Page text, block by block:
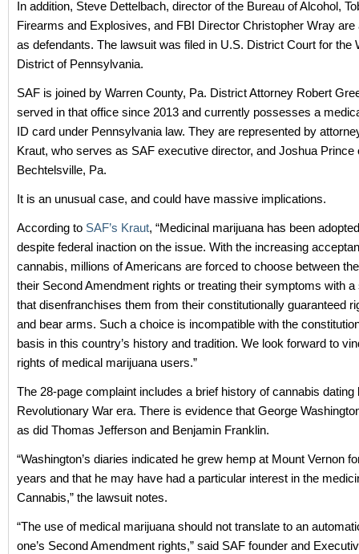
In addition, Steve Dettelbach, director of the Bureau of Alcohol,
Firearms and Explosives, and FBI Director Christopher Wray are
as defendants. The lawsuit was filed in U.S. District Court for the
District of Pennsylvania.
SAF is joined by Warren County, Pa. District Attorney Robert
served in that office since 2013 and currently possesses a
ID card under Pennsylvania law. They are represented by
Kraut, who serves as SAF executive director, and Joshua Prince
Bechtelsville, Pa.
It is an unusual case, and could have massive implications.
According to SAF’s Kraut, “Medicinal marijuana has been
despite federal inaction on the issue. With the increasing
cannabis, millions of Americans are forced to choose between
their Second Amendment rights or treating their symptoms with
that disenfranchises them from their constitutionally guaranteed
and bear arms. Such a choice is incompatible with the
basis in this country’s history and tradition. We look forward to
rights of medical marijuana users.”
The 28-page complaint includes a brief history of cannabis dating
Revolutionary War era. There is evidence that George
as did Thomas Jefferson and Benjamin Franklin.
“Washington’s diaries indicated he grew hemp at Mount Vernon
years and that he may have had a particular interest in the
Cannabis,” the lawsuit notes.
“The use of medical marijuana should not translate to an
one’s Second Amendment rights,” said SAF founder and